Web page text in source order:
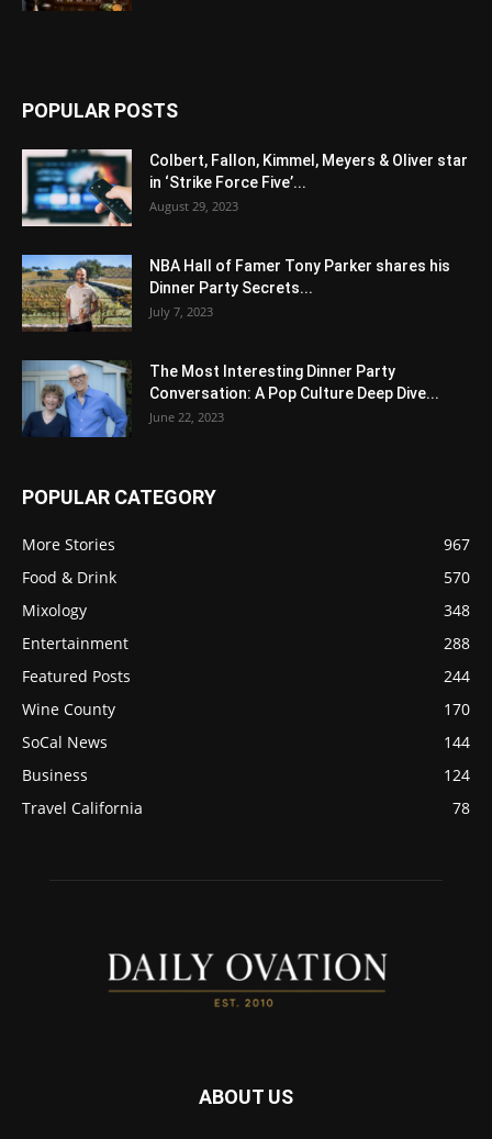
POPULAR POSTS
Colbert, Fallon, Kimmel, Meyers & Oliver star
in ‘Strike Force Five’...
August 29, 2023
NBA Hall of Famer Tony Parker shares his
Dinner Party Secrets...
July 7, 2023
The Most Interesting Dinner Party
Conversation: A Pop Culture Deep Dive...
June 22, 2023
POPULAR CATEGORY
More Stories
967
Food & Drink
570
Mixology
348
Entertainment
288
Featured Posts
244
Wine County
170
SoCal News
144
Business
124
Travel California
78
ABOUT US